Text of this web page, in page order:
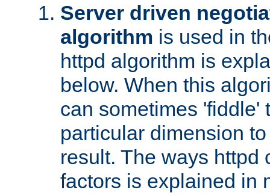
Server driven
algorithm is used in
httpd algorithm is
below. When this
can sometimes 'fiddle'
particular dimension
result. The ways httpd
factors is explained in